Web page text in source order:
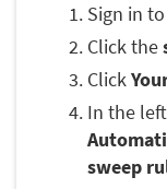
Sign in
Click the
Click
In the
sweep